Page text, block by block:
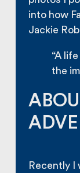
into how
Jackie
“A
the
Recently I